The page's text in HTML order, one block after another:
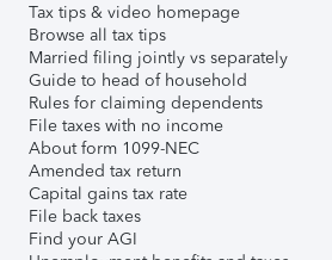
Tax tips & video homepage
Browse all tax tips
Married filing jointly vs separately
Guide to head of household
Rules for claiming dependents
File taxes with no income
About form 1099-NEC
Amended tax return
Capital gains tax rate
File back taxes
Find your AGI